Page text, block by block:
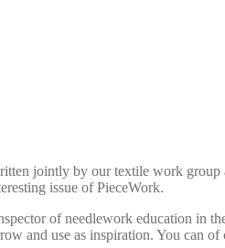
jointly by our textile work
issue of PieceWork.
of needlework education in
and use as inspiration. You can